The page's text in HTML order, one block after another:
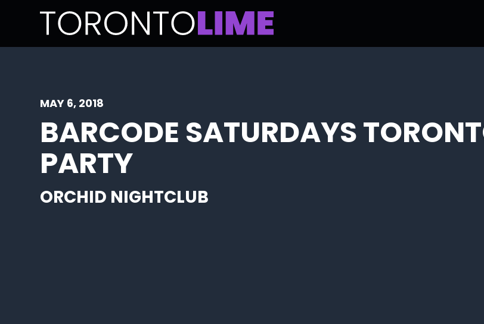
MAY 6, 2018
BARCODE SATURDAYS
PARTY
ORCHID NIGHTCLUB